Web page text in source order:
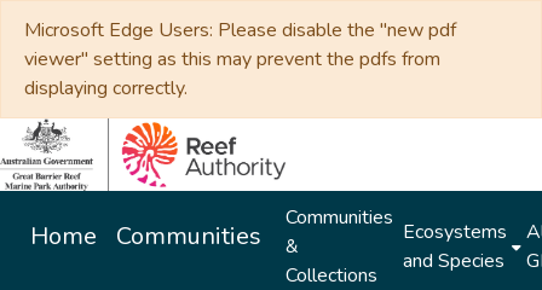
Microsoft Edge Users: Please disable the "new pdf
viewer" setting as this may prevent the pdfs from
displaying correctly.
Home Communities
Communities
&
Collections
Ecosystems
and Species